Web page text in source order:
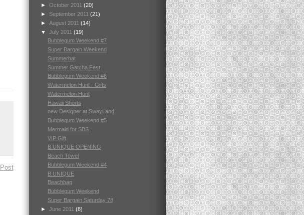
► October 2011 (20)
►
September 2011 (21)
► August 2011 (14)
▼ July 2011 (19)
Bubblegum Weekend #7
Super Bargain Weekend
Summerhat
Summer Gatcha Fest
Bubblegum Weekend #6
Watermelon Hunt - Gifts
Watermelon Hunt
Hawaii Shorts
new Designer at SwayLand
Bubblegum Weekend #5
Mermaid for SBS
VIP Gift
B.UNIQUE OPENING
Beach Towel
Bubblegum Weekend #4
B.UNIQUE
Beachbag
Bubblegum Weekend
Super Bargain Saturday 78
► June 2011 (8)